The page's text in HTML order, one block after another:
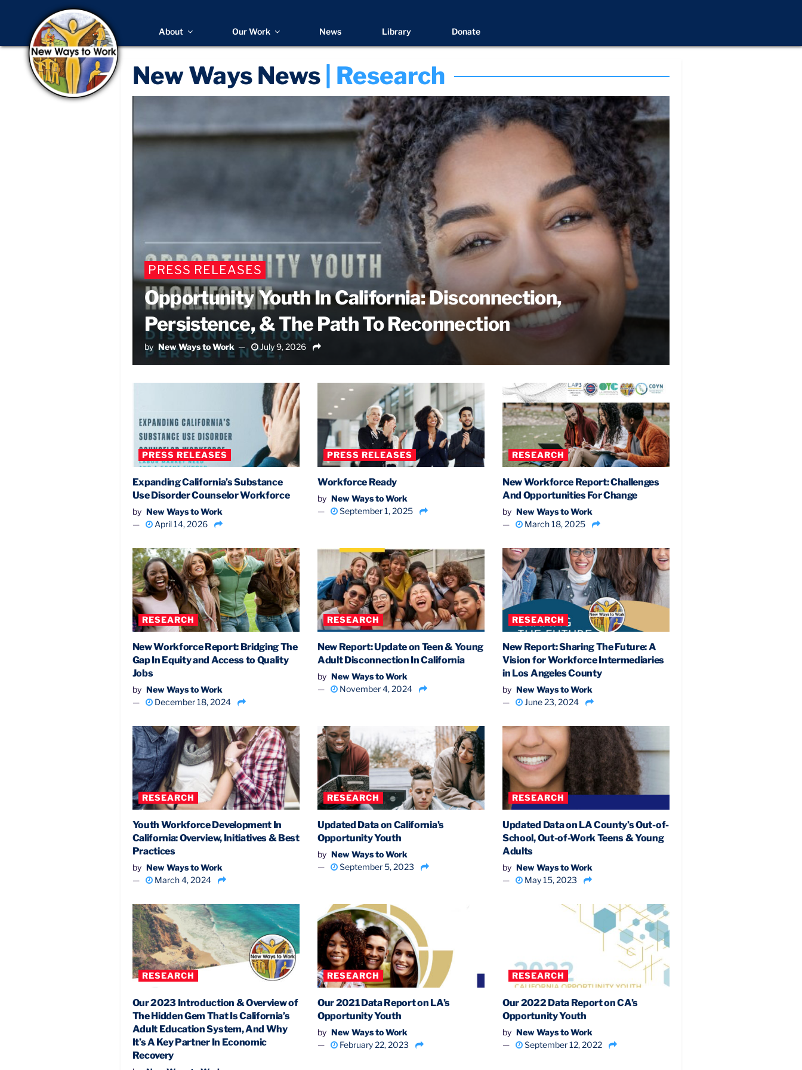
About Our Work News Library Donate
New Ways News | Research
PRESS RELEASES
Opportunity Youth In California: Disconnection,
Persistence, & The Path To Reconnection
by New Ways to Work July 9, 2026
PRESS RELEASES
Expanding California’s Substance
Use Disorder Counselor Workforce
by New Ways to Work
April 14, 2026
PRESS RELEASES
Workforce Ready
by New Ways to Work
September 1, 2025
RESEARCH
New Workforce Report: Challenges
And Opportunities For Change
by New Ways to Work
March 18, 2025
RESEARCH
New Workforce Report: Bridging The
Gap In Equity and Access to Quality
Jobs
by New Ways to Work
December 18, 2024
RESEARCH
New Report: Update on Teen & Young
Adult Disconnection In California
by New Ways to Work
November 4, 2024
RESEARCH
New Report: Sharing The Future: A
Vision for Workforce Intermediaries
in Los Angeles County
by New Ways to Work
June 23, 2024
RESEARCH
Youth Workforce Development In
California: Overview, Initiatives & Best
Practices
by New Ways to Work
March 4, 2024
RESEARCH
Updated Data on California’s
Opportunity Youth
by New Ways to Work
September 5, 2023
RESEARCH
Updated Data on LA County’s Out-of-
School, Out-of-Work Teens & Young
Adults
by New Ways to Work
May 15, 2023
RESEARCH
Our 2023 Introduction & Overview of
The Hidden Gem That Is California’s
Adult Education System, And Why
It’s A Key Partner In Economic
Recovery
RESEARCH
Our 2021 Data Report on LA’s
Opportunity Youth
by New Ways to Work
February 22, 2023
RESEARCH
Our 2022 Data Report on CA’s
Opportunity Youth
by New Ways to Work
September 12, 2022